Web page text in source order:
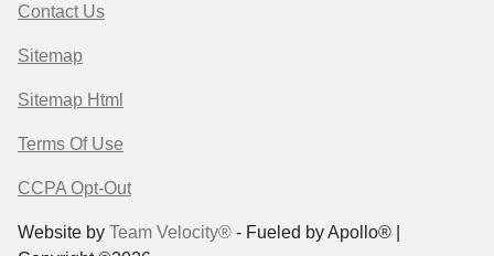
Contact Us
Sitemap
Sitemap Html
Terms Of Use
CCPA Opt-Out
Website by Team Velocity® - Fueled by Apollo® |